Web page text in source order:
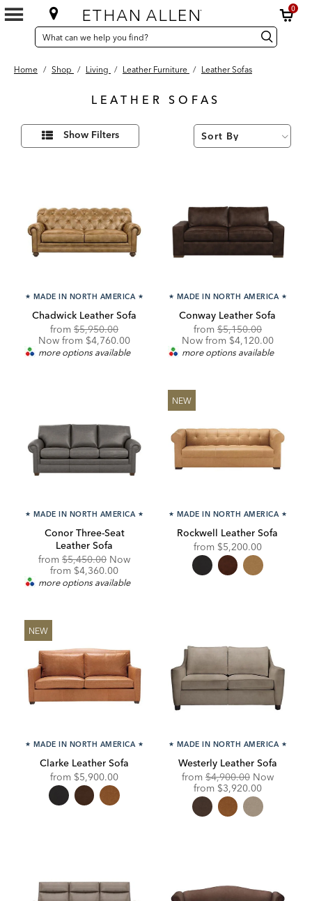
0
SEARCH
CATALOG
Search
Catalog Search
Home / Shop / Living / Leather Furniture / Leather Sofas
LEATHER SOFAS
ResultsRefine
Results
By:
Show Filters
★ MADE IN NORTH AMERICA ★
Chadwick Leather Sofa
fromOriginal
Price:
$5,950.00Discounted
Price:
Now from $4,760.00
more options available
★ MADE IN NORTH AMERICA ★
Conway Leather Sofa
from Original
Price:
$5,150.00Discounted
Price:
Now from $4,120.00
more options available
★ MADE IN NORTH AMERICA ★
Conor Three-Seat
Leather Sofa
fromOriginal
Price:
$5,450.00 Now
from Discounted
Price:
$4,360.00
more options available
NEW
★ MADE IN NORTH AMERICA ★
Rockwell Leather Sofa
from $5,200.00
NEW
★ MADE IN NORTH AMERICA ★
Clarke Leather Sofa
from $5,900.00
★ MADE IN NORTH AMERICA ★
Westerly Leather Sofa
from Original
Price:
$4,900.00 Now
from Discounted
Price:
$3,920.00